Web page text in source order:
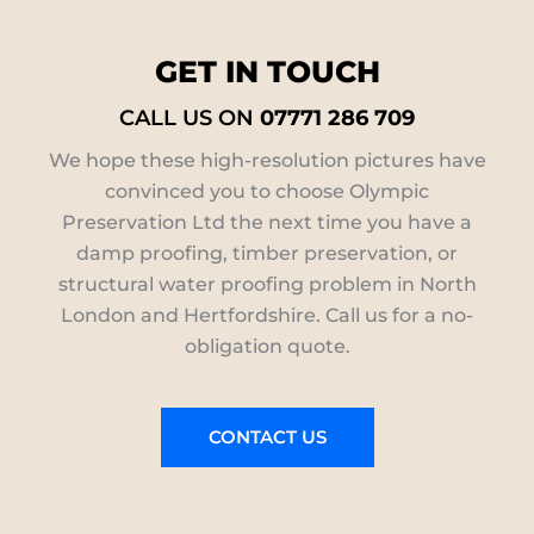
GET IN TOUCH
CALL US ON 07771 286 709
We hope these high-resolution pictures have
convinced you to choose Olympic
Preservation Ltd the next time you have a
damp proofing, timber preservation, or
structural water proofing problem in North
London and Hertfordshire. Call us for a no-
obligation quote.
CONTACT US